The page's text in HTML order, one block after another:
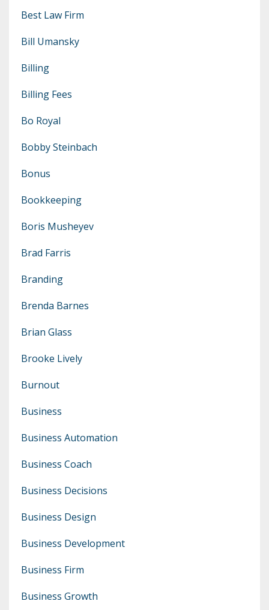
Best Law Firm
Bill Umansky
Billing
Billing Fees
Bo Royal
Bobby Steinbach
Bonus
Bookkeeping
Boris Musheyev
Brad Farris
Branding
Brenda Barnes
Brian Glass
Brooke Lively
Burnout
Business
Business Automation
Business Coach
Business Decisions
Business Design
Business Development
Business Firm
Business Growth